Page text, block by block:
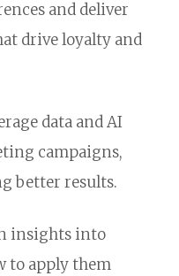
and deliver
drive loyalty and
data and AI
campaigns,
better results.
insights into
to apply them